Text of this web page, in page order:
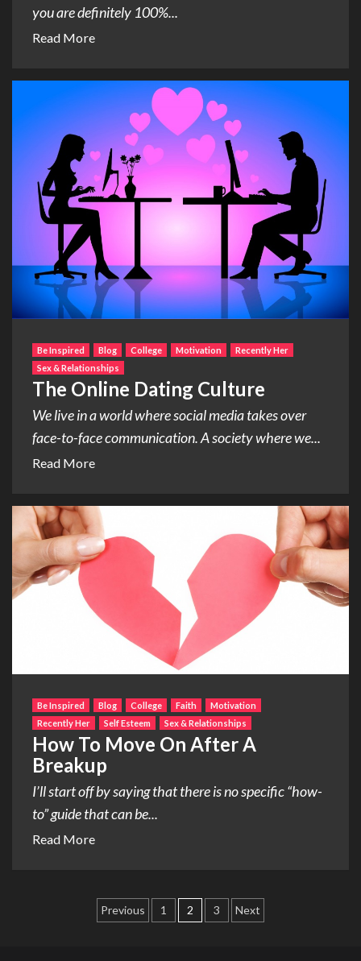
you are definitely 100%...
Read More
Be Inspired Blog College Motivation
Recently Her
Sex & Relationships
The Online Dating Culture
We live in a world where social media takes over
face-to-face communication. A society where we...
Read More
Be Inspired Blog College Faith
Motivation
Recently Her
Self Esteem Sex & Relationships
How To Move On After A
Breakup
I’ll start off by saying that there is no specific “how-
to” guide that can be...
Read More
Posts
Previous 1 2 3 Next